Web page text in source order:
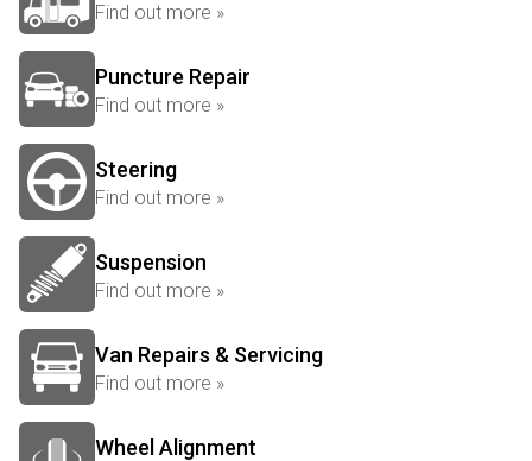
Find out more »
Puncture Repair
Find out more »
Steering
Find out more »
Suspension
Find out more »
Van Repairs & Servicing
Find out more »
Wheel Alignment